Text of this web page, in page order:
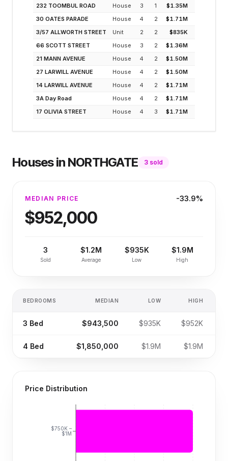
232 TOOMBUL ROAD
House 3 1 $1.35M
30 OATES PARADE
House 4 2 $1.71M
3/57 ALLWORTH STREET
Unit 2 2 $835K
66 SCOTT STREET
House 3 2 $1.36M
21 MANN AVENUE
House 4 2 $1.50M
27 LARWILL AVENUE
House 4 2 $1.50M
14 LARWILL AVENUE
House 4 2 $1.71M
3A Day Road
House 4 2 $1.71M
17 OLIVIA STREET
House 4 3 $1.71M
Housesin NORTHGATE 3 sold
MEDIAN PRICE -33.9%
$952,000
3
Sold
$1.2M
Average
$935K
Low
$1.9M
High
BEDROOMS MEDIAN LOW HIGH
3 Bed $943,500 $935K $952K
4 Bed $1,850,000 $1.9M $1.9M
Price Distribution
$750K –
$1M